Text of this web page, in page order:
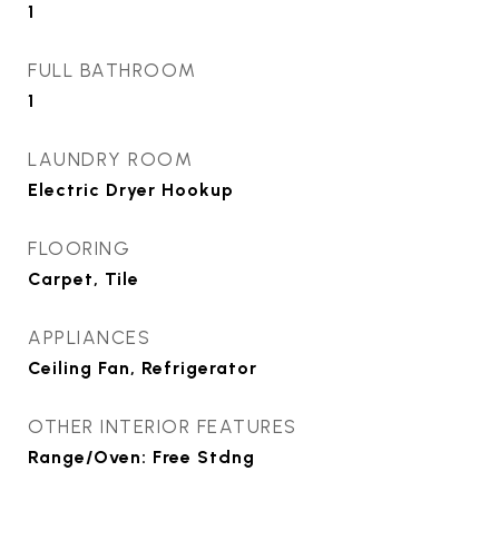
1
FULL BATHROOM
1
LAUNDRY ROOM
Electric Dryer Hookup
FLOORING
Carpet, Tile
APPLIANCES
Ceiling Fan, Refrigerator
OTHER INTERIOR FEATURES
Range/Oven: Free Stdng